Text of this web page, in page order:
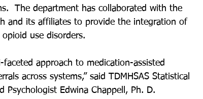
The department has collaborated with the
and its affiliates to provide the integration of
use disorders.
approach to medication-assisted
across systems,” said TDMHSAS Statistical
Psychologist Edwina Chappell, Ph. D.